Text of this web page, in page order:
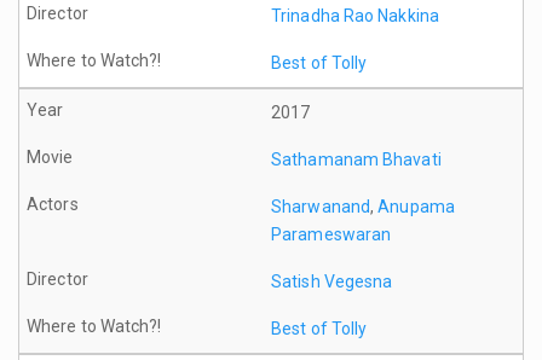
Trinadha Rao Nakkina
Best of Tolly
2017
Sathamanam Bhavati
Sharwanand,Anupama
Parameswaran
Satish Vegesna
Best of Tolly